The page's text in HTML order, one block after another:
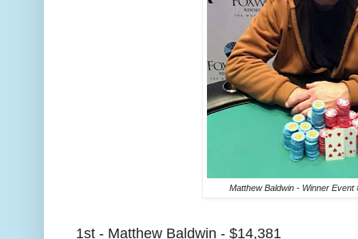
Matthew Baldwin - Winner Event
1st - Matthew Baldwin - $14,381